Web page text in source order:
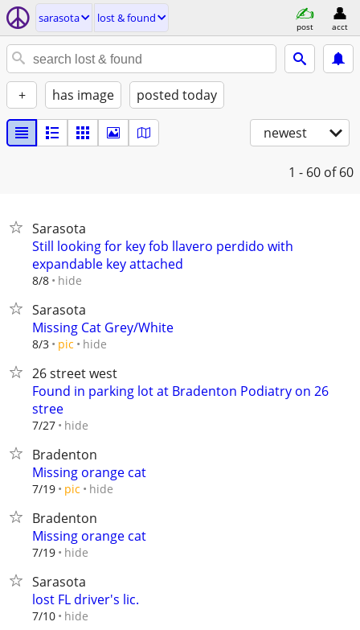
sarasota lost & found
post acct
+ has image posted today
newest
1 - 60 of 60
Sarasota
Still looking for key fob llavero perdido with
expandable key attached
8/8 hide
Sarasota
Missing Cat Grey/White
8/3 pic hide
26 street west
Found in parking lot at Bradenton Podiatry on 26
stree
7/27 hide
Bradenton
Missing orange cat
7/19 pic hide
Bradenton
Missing orange cat
7/19 hide
Sarasota
lost FL driver's lic.
7/10 hide